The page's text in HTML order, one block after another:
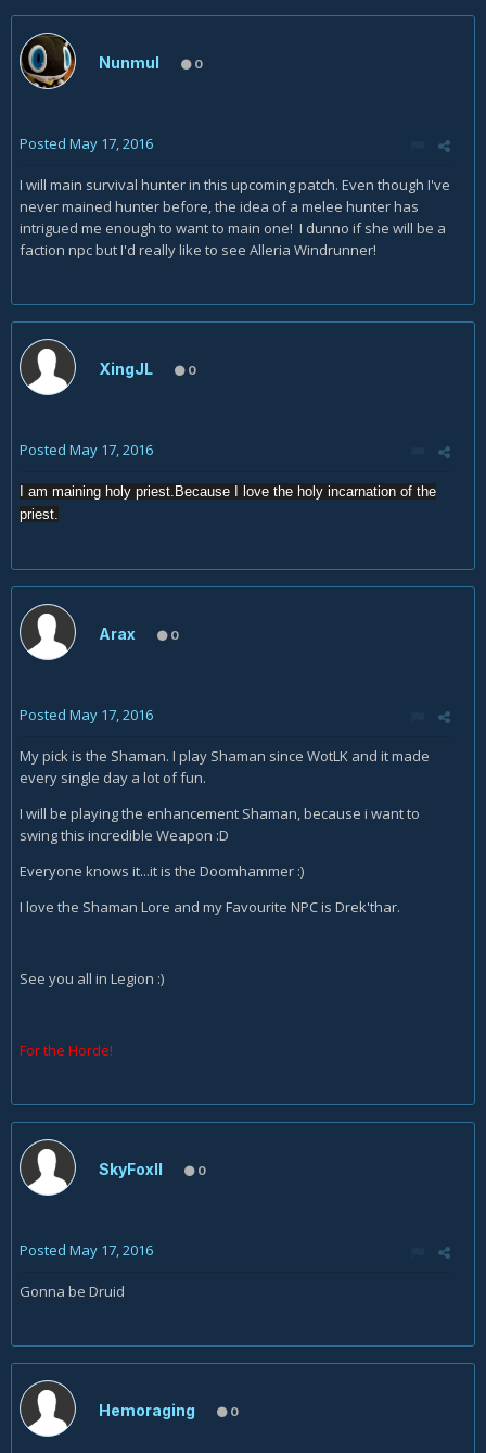
Nunmul 0
Posted May 17, 2016
I will main survival hunter in this upcoming patch. Even though I've
never mained hunter before, the idea of a melee hunter has
intrigued me enough to want to main one! I dunno if she will be a
faction npc but I'd really like to see Alleria Windrunner!
XingJL 0
Posted May 17, 2016
I am maining holy priest.Because I love the holy incarnation of the
priest.
Arax 0
Posted May 17, 2016
My pick is the Shaman. I play Shaman since WotLK and it made
every single day a lot of fun.
I will be playing the enhancement Shaman, because i want to
swing this incredible Weapon :D
Everyone knows it...it is the Doomhammer :)
I love the Shaman Lore and my Favourite NPC is Drek'thar.
See you all in Legion :)
For the Horde!
SkyFoxII 0
Posted May 17, 2016
Gonna be Druid
Hemoraging 0